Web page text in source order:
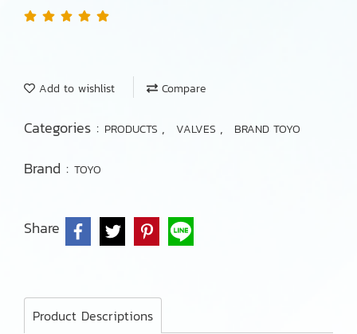
Add to wishlist Compare
Categories : PRODUCTS , VALVES , BRAND TOYO
Brand : TOYO
Share
Product Descriptions